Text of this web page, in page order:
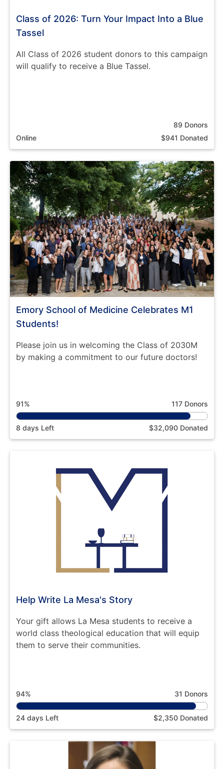
Class of 2026: Turn Your Impact Into a Blue
Tassel
All Class of 2026 student donors to this campaign
will qualify to receive a Blue Tassel.
89 Donors
Online
$941 Donated
Emory School of Medicine Celebrates M1
Students!
Please join us in welcoming the Class of 2030M
by making a commitment to our future doctors!
91% 117 Donors
8 days Left $32,090 Donated
Help Write La Mesa's Story
Your gift allows La Mesa students to receive a
world class theological education that will equip
them to serve their communities.
94% 31 Donors
24 days Left $2,350 Donated